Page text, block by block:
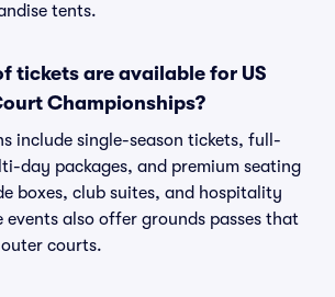
tents.
tickets are available for US
Championships?
include single-season tickets, full-
day packages, and premium seating
boxes, club suites, and hospitality
events also offer grounds passes that
courts.